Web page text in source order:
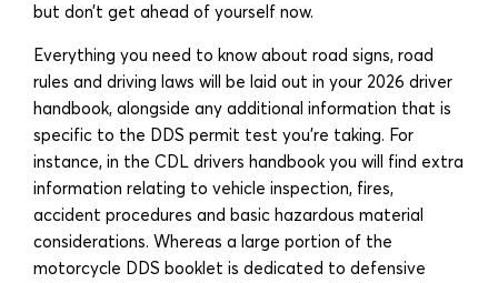
but don’t get ahead of yourself now.
Everything you need to know about road signs, road
rules and driving laws will be laid out in your 2026 driver
handbook, alongside any additional information that is
specific to the DDS permit test you’re taking. For
instance, in the CDL drivers handbook you will find extra
information relating to vehicle inspection, fires,
accident procedures and basic hazardous material
considerations. Whereas a large portion of the
motorcycle DDS booklet is dedicated to defensive